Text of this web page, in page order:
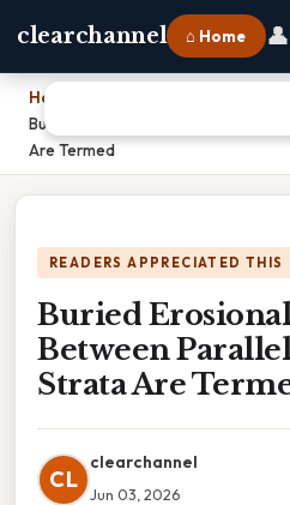
clearchannel ⌂ Home 👤
Home
Buried Erosional Surfaces
Are Termed
READERS APPRECIATED THIS
Buried
Between
Strata Are
CL
clearchannel
Jun 03, 2026